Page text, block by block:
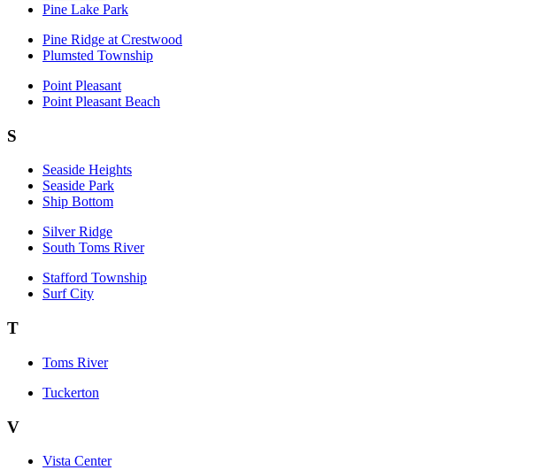
Pine Lake Park
Pine Ridge at Crestwood
Plumsted Township
Point Pleasant
Point Pleasant Beach
S
Seaside Heights
Seaside Park
Ship Bottom
Silver Ridge
South Toms River
Stafford Township
Surf City
T
Toms River
Tuckerton
V
Vista Center